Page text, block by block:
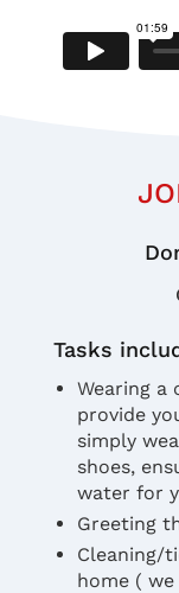
Tasks
Wearing a
provide
simply
shoes,
water for
Greeting
Cleaning/
home (